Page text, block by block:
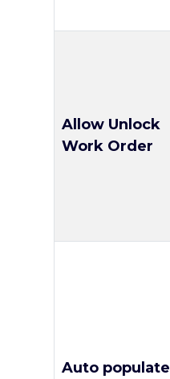
Allow Unlock
Work Order
Auto populate